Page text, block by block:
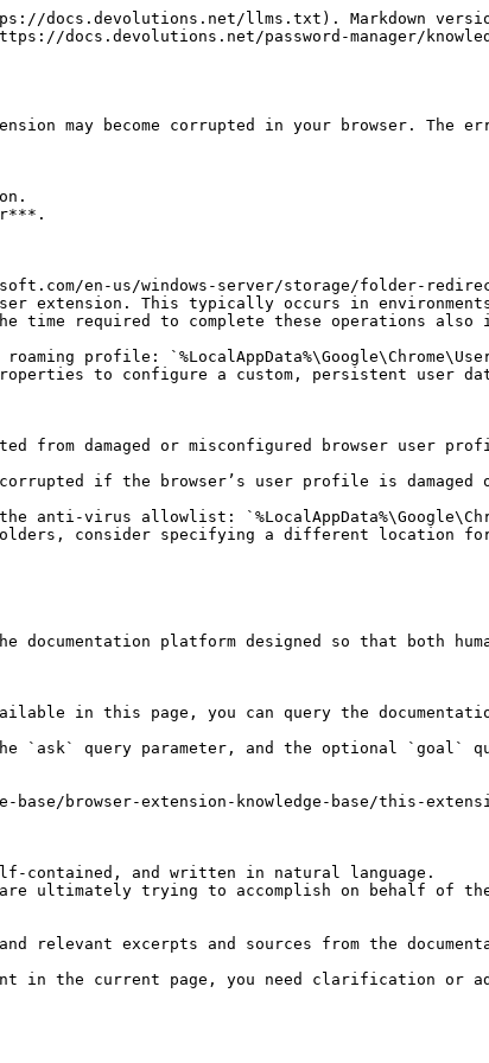
docs.devolutions.net/llms.txt). Markdown
docs.devolutions.net/password-manager/
may become corrupted in your browser. The
en-us/windows-server/storage/folder-
extension. This typically occurs in
required to complete these operations also
profile:
properties to configure a custom, persistent user
from damaged or misconfigured browser user
corrupted if the browser’s user profile is damaged
virus allowlist:
consider specifying a different location
platform designed so that both
in this page, you can query the
`ask` query parameter, and the optional `goal`
browser-extension-knowledge-base/this-
contained, and written in natural language.
ultimately trying to accomplish on behalf of
relevant excerpts and sources from the
in the current page, you need clarification